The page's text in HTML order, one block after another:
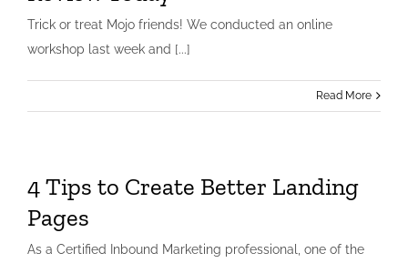
Trick or treat Mojo friends! We conducted an online
workshop last week and [...]
Read More
4 Tips to Create Better Landing
Pages
As a Certified Inbound Marketing professional, one of the